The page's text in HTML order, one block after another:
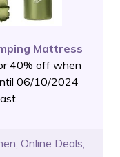
Mattress
40% off when
06/10/2024
, Online Deals,